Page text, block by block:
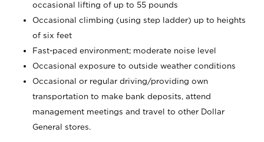
occasional lifting of up to 55 pounds
Occasional climbing (using step ladder) up to heights
of six feet
Fast-paced environment; moderate noise level
Occasional exposure to outside weather conditions
Occasional or regular driving/providing own
transportation to make bank deposits, attend
management meetings and travel to other Dollar
General stores.